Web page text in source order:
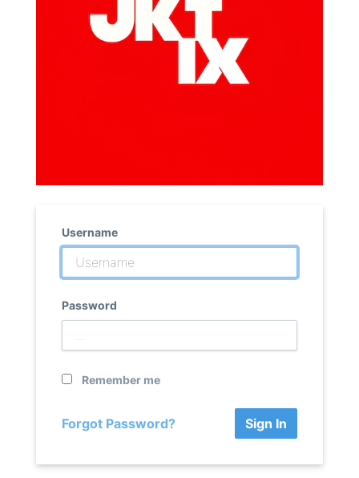
Username
Password
Remember me
Forgot Password? Sign In